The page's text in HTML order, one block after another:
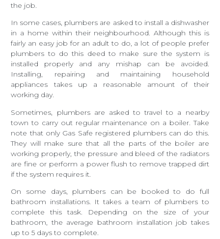
the job.
In some cases, plumbers are asked to install a dishwasher
in a home within their neighbourhood. Although this is
fairly an easy job for an adult to do, a lot of people prefer
plumbers to do this deed to make sure the system is
installed properly and any mishap can be avoided.
Installing, repairing and maintaining household
appliances takes up a reasonable amount of their
working day.
Sometimes, plumbers are asked to travel to a nearby
town to carry out regular maintenance on a boiler. Take
note that only Gas Safe registered plumbers can do this.
They will make sure that all the parts of the boiler are
working properly, the pressure and bleed of the radiators
are fine or perform a power flush to remove trapped dirt
if the system requires it.
On some days, plumbers can be booked to do full
bathroom installations. It takes a team of plumbers to
complete this task. Depending on the size of your
bathroom, the average bathroom installation job takes
up to 5 days to complete.